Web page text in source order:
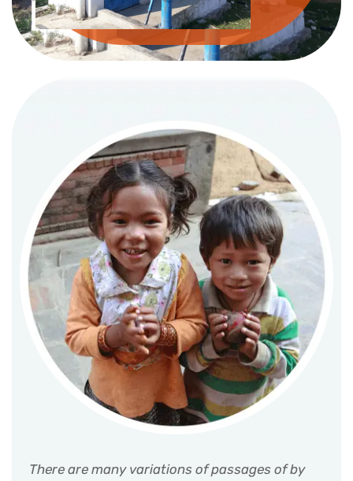
There are many variations of passages of by